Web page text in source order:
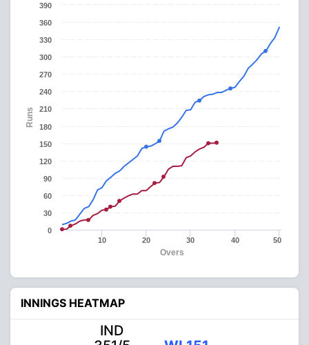
Overs
Runs
10 20 30 40 50
0
30
60
90
120
150
180
210
240
270
300
330
360
390
INNINGS HEATMAP
IND